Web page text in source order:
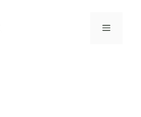
MENU